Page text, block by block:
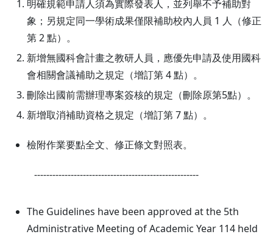
明確規範申請人須為實際發表人，並列舉不予補助對
象；另規定同一學術成果僅限補助校內人員 1 人（修正
第 2 點）。
新增無國科會計畫之教研人員，應優先申請及使用國科
會相關會議補助之規定（增訂第 4 點）。
刪除出國前需辦理專案簽核的規定（刪除原第5點）。
新增取消補助資格之規定（增訂第 7 點）。
檢附作業要點全文、修正條文對照表。
------------------------------------------------------
The Guidelines have been approved at the 5th
Administrative Meeting of Academic Year 114 held